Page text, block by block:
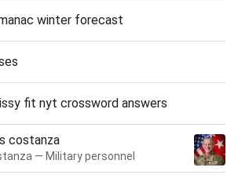
winter forecast
fit nyt crossword answers
costanza
— Military personnel